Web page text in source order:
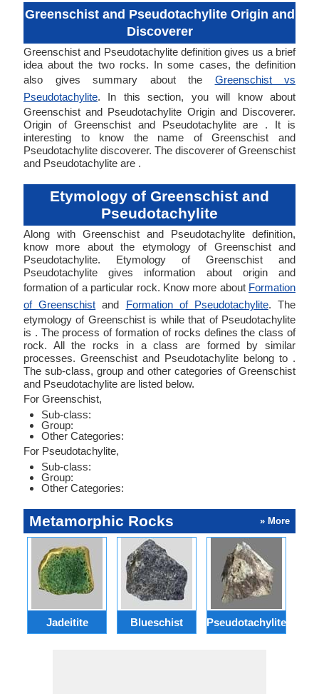
Greenschist and Pseudotachylite Origin and
Discoverer
Greenschist and Pseudotachylite definition gives us a brief
idea about the two rocks. In some cases, the definition
also gives summary about the Greenschist vs
Pseudotachylite. In this section, you will know about
Greenschist and Pseudotachylite Origin and Discoverer.
Origin of Greenschist and Pseudotachylite are . It is
interesting to know the name of Greenschist and
Pseudotachylite discoverer. The discoverer of Greenschist
and Pseudotachylite are .
Etymology of Greenschist and
Pseudotachylite
Along with Greenschist and Pseudotachylite definition,
know more about the etymology of Greenschist and
Pseudotachylite. Etymology of Greenschist and
Pseudotachylite gives information about origin and
formation of a particular rock. Know more about Formation
of Greenschist and Formation of Pseudotachylite. The
etymology of Greenschist is while that of Pseudotachylite
is . The process of formation of rocks defines the class of
rock. All the rocks in a class are formed by similar
processes. Greenschist and Pseudotachylite belong to .
The sub-class, group and other categories of Greenschist
and Pseudotachylite are listed below.
For Greenschist,
Sub-class:
Group:
Other Categories:
For Pseudotachylite,
Sub-class:
Group:
Other Categories:
Metamorphic Rocks » More
Jadeitite Blueschist Pseudotachylite